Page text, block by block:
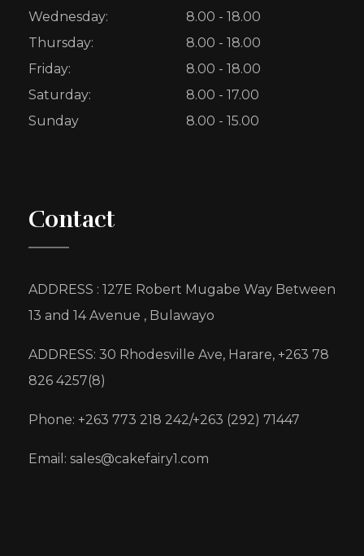
Wednesday:
8.00 - 18.00
Thursday:
8.00 - 18.00
Friday:
8.00 - 18.00
Saturday:
8.00 - 17.00
Sunday
8.00 - 15.00
Contact
ADDRESS : 127E Robert Mugabe Way Between
13 and 14 Avenue , Bulawayo
ADDRESS: 30 Rhodesville Ave, Harare, +263 78
826 4257(8)
Phone: +263 773 218 242/+263 (292) 71447
Email: sales@cakefairy1.com